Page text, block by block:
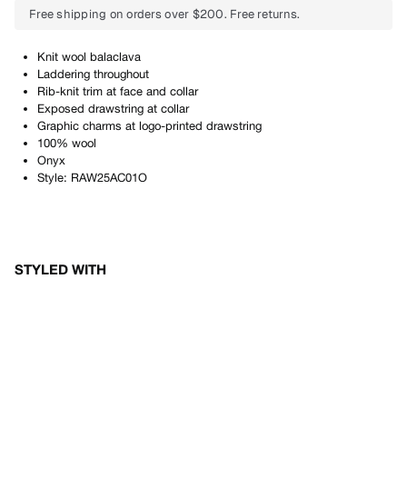
Free shipping on orders over $200. Free returns.
Knit wool balaclava
Laddering throughout
Rib-knit trim at face and collar
Exposed drawstring at collar
Graphic charms at logo-printed drawstring
100% wool
Onyx
Style: RAW25AC01O
STYLED WITH